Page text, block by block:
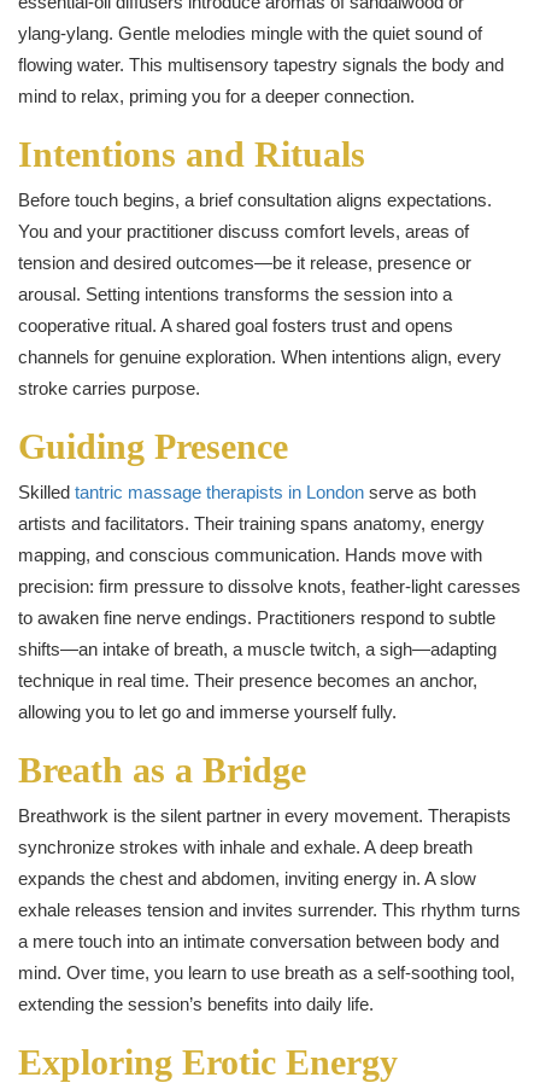
ylang‑ylang. Gentle melodies mingle with the quiet sound of
flowing water. This multisensory tapestry signals the body and
mind to relax, priming you for a deeper connection.
Intentions and Rituals
Before touch begins, a brief consultation aligns expectations.
You and your practitioner discuss comfort levels, areas of
tension and desired outcomes—be it release, presence or
arousal. Setting intentions transforms the session into a
cooperative ritual. A shared goal fosters trust and opens
channels for genuine exploration. When intentions align, every
stroke carries purpose.
Guiding Presence
Skilled tantric massage therapists in London serve as both
artists and facilitators. Their training spans anatomy, energy
mapping, and conscious communication. Hands move with
precision: firm pressure to dissolve knots, feather-light caresses
to awaken fine nerve endings. Practitioners respond to subtle
shifts—an intake of breath, a muscle twitch, a sigh—adapting
technique in real time. Their presence becomes an anchor,
allowing you to let go and immerse yourself fully.
Breath as a Bridge
Breathwork is the silent partner in every movement. Therapists
synchronize strokes with inhale and exhale. A deep breath
expands the chest and abdomen, inviting energy in. A slow
exhale releases tension and invites surrender. This rhythm turns
a mere touch into an intimate conversation between body and
mind. Over time, you learn to use breath as a self-soothing tool,
extending the session’s benefits into daily life.
Exploring Erotic Energy